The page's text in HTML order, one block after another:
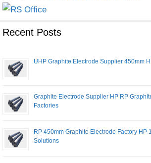
Recent Posts
UHP Graphite Electrode Supplier 450mm
Graphite Electrode Supplier HP RP
Factories
RP 450mm Graphite Electrode Factory HP
Solutions